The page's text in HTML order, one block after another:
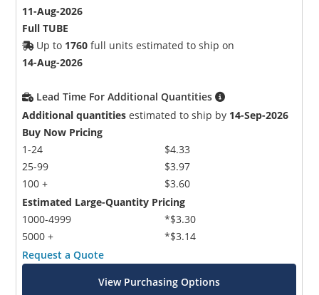
11-Aug-2026
Full TUBE
Up to 1760 full units estimated to ship on
14-Aug-2026
Lead Time For Additional Quantities
Additional quantities estimated to ship by 14-Sep-2026
Buy Now Pricing
1-24
25-99
100 +
$4.33
$3.97
$3.60
Estimated Large-Quantity Pricing
1000-4999
5000 +
*$3.30
*$3.14
Request a Quote
View Purchasing Options